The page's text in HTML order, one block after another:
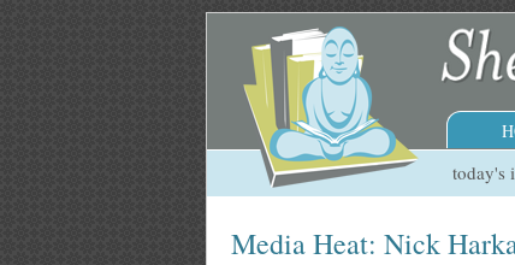
today's
Media Heat: Nick